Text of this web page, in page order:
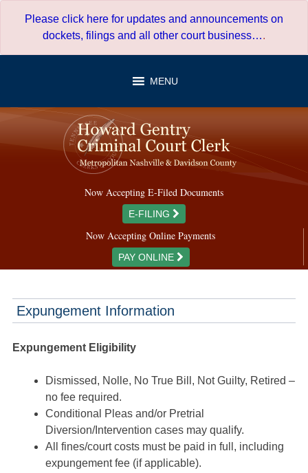
Please click here for updates and announcements on
dockets, filings and all other court business….
MENU
Now Accepting E-Filed Documents
E-FILING
Now Accepting Online Payments
PAY ONLINE
Expungement Information
Expungement Eligibility
Dismissed, Nolle, No True Bill, Not Guilty, Retired –
no fee required.
Conditional Pleas and/or Pretrial
Diversion/Intervention cases may qualify.
All fines/court costs must be paid in full, including
expungement fee (if applicable).